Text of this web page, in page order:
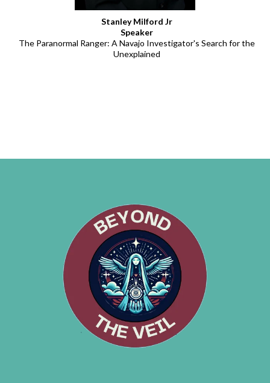
Stanley Milford Jr
Speaker
The Paranormal Ranger: A Navajo Investigator's Search for the
Unexplained